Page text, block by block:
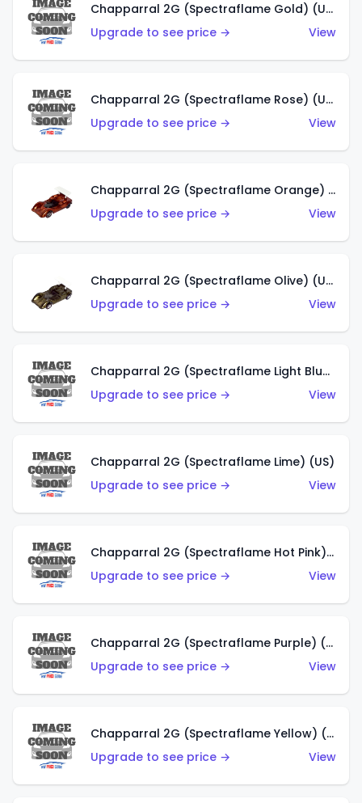
Chapparral 2G (Spectraflame Gold) (US)
Upgrade to see price →
View
Chapparral 2G (Spectraflame Rose) (US)
Upgrade to see price →
View
Chapparral 2G (Spectraflame Orange) (US)
Upgrade to see price →
View
Chapparral 2G (Spectraflame Olive) (US)
Upgrade to see price →
View
Chapparral 2G (Spectraflame Light Blue) (US)
Upgrade to see price →
View
Chapparral 2G (Spectraflame Lime) (US)
Upgrade to see price →
View
Chapparral 2G (Spectraflame Hot Pink) (US)
Upgrade to see price →
View
Chapparral 2G (Spectraflame Purple) (US)
Upgrade to see price →
View
Chapparral 2G (Spectraflame Yellow) (US)
Upgrade to see price →
View